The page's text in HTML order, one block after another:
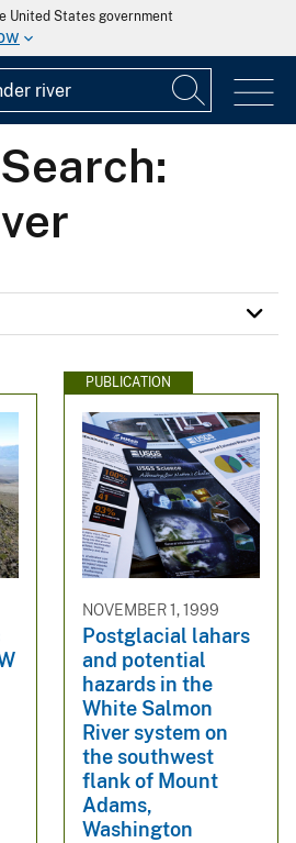
United States government
PUBLICATION
NOVEMBER 1, 1999
Postglacial lahars
and potential
hazards in the
White Salmon
River system on
the southwest
flank of Mount
Adams,
Washington